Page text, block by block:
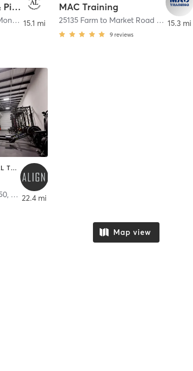
Active Life Fitness & Pilates
15.1 mi
MAC Training
25135 Farm to Market Road 2978 Suite C.
9 reviews
15.3 mi
GYM CLASSES | PERSONAL TRAINING | STRENGTH TRAINING
, Cypress
22.4 mi
Map view